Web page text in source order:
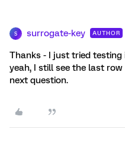
S surrogate-key AUTHOR
Thanks - I just tried
yeah, I still see the last
next question.